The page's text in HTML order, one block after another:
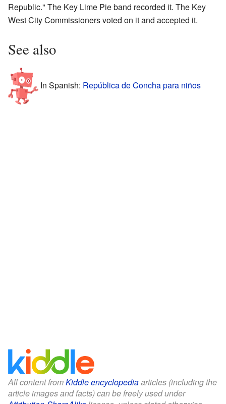
Republic." The Key Lime Pie band recorded it. The Key
West City Commissioners voted on it and accepted it.
See also
In Spanish: República de Concha para niños
All content fromKiddle encyclopediaarticles (including the
article images and facts) can be freely used under